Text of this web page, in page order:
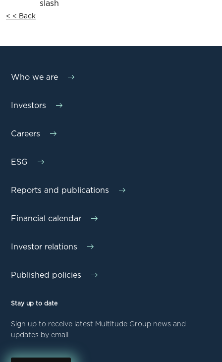
< < Back
Who we are
Investors
Careers
ESG
Reports and publications
Financial calendar
Investor relations
Published policies
Stay up to date
Sign up to receive latest Multitude Group news and
updates by email